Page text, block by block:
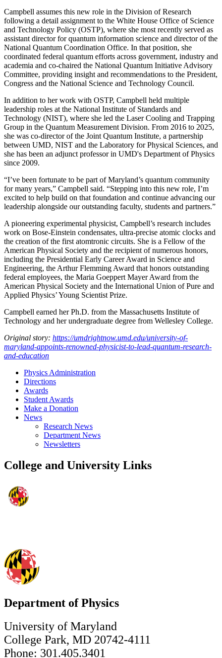
Campbell assumes this new role in the Division of Research
following a detail assignment to the White House Office of Science
and Technology Policy (OSTP), where she most recently served as
assistant director for quantum information science and director of the
National Quantum Coordination Office. In that position, she
coordinated federal quantum efforts across government, industry and
academia and co-chaired the National Quantum Initiative Advisory
Committee, providing insight and recommendations to the President,
Congress and the National Science and Technology Council.
In addition to her work with OSTP, Campbell held multiple
leadership roles at the National Institute of Standards and
Technology (NIST), where she led the Laser Cooling and Trapping
Group in the Quantum Measurement Division. From 2016 to 2025,
she was co-director of the Joint Quantum Institute, a partnership
between UMD, NIST and the Laboratory for Physical Sciences, and
she has been an adjunct professor in UMD's Department of Physics
since 2009.
“I’ve been fortunate to be part of Maryland’s quantum community
for many years,” Campbell said. “Stepping into this new role, I’m
excited to help build on that foundation and continue advancing our
leadership alongside our outstanding faculty, students and partners.”
A pioneering experimental physicist, Campbell’s research includes
work on Bose-Einstein condensates, ultra-precise atomic clocks and
the creation of the first atomtronic circuits. She is a Fellow of the
American Physical Society and the recipient of numerous honors,
including the Presidential Early Career Award in Science and
Engineering, the Arthur Flemming Award that honors outstanding
federal employees, the Maria Goeppert Mayer Award from the
American Physical Society and the International Union of Pure and
Applied Physics’ Young Scientist Prize.
Campbell earned her Ph.D. from the Massachusetts Institute of
Technology and her undergraduate degree from Wellesley College.
Original story: https://umdrightnow.umd.edu/university-of-
maryland-appoints-renowned-physicist-to-lead-quantum-research-
and-education
Physics Administration
Directions
Awards
Student Awards
Make a Donation
News
Research News
Department News
Newsletters
College and University Links
Department of Physics
University of Maryland
College Park, MD 20742-4111
Phone: 301.405.3401